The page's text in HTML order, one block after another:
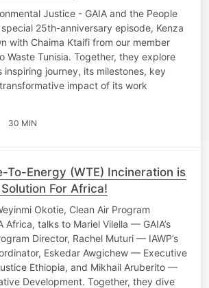
Justice - GAIA and the People
25th-anniversary episode, Kenza
with Chaima Ktaifi from our member
Waste Tunisia. Together, they explore
inspiring journey, its milestones, key
impact of its work
30 MIN
To-Energy (WTE) Incineration is
For Africa!
Okotie, Clean Air Program
Africa, talks to Mariel Vilella — GAIA’s
Director, Rachel Muturi — IAWP’s
Eskedar Awgichew — Executive
Ethiopia, and Mikhail Aruberito —
Development. Together, they dive